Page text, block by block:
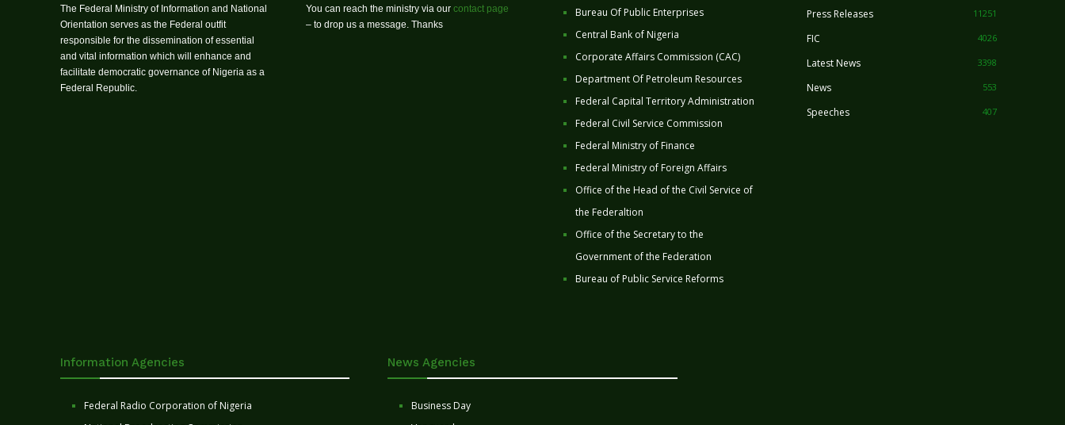
The Federal Ministry of Information and National
Orientation serves as the Federal outfit
responsible for the dissemination of essential
and vital information which will enhance and
facilitate democratic governance of Nigeria as a
Federal Republic.
You can reach the ministry via our contact page
– to drop us a message. Thanks
Bureau Of Public Enterprises
Central Bank of Nigeria
Corporate Affairs Commission (CAC)
Department Of Petroleum Resources
Federal Capital Territory Administration
Federal Civil Service Commission
Federal Ministry of Finance
Federal Ministry of Foreign Affairs
Office of the Head of the Civil Service of
the Federaltion
Office of the Secretary to the
Government of the Federation
Bureau of Public Service Reforms
Press Releases 11251
FIC 4026
Latest News 3398
News 553
Speeches 407
Information Agencies
Federal Radio Corporation of Nigeria
News Agencies
Business Day